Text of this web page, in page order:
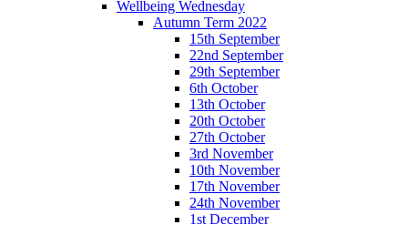
Wellbeing Wednesday
Autumn Term 2022
15th September
22nd September
29th September
6th October
13th October
20th October
27th October
3rd November
10th November
17th November
24th November
1st December